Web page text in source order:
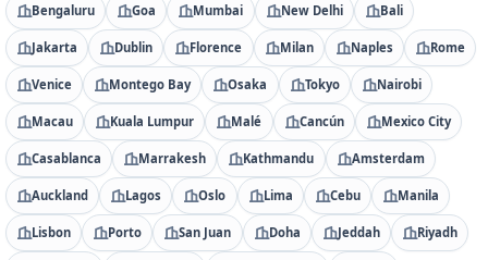
Bengaluru Goa Mumbai New Delhi Bali
Jakarta Dublin Florence Milan Naples Rome
Venice Montego Bay Osaka Tokyo Nairobi
Macau Kuala Lumpur Malé Cancún Mexico City
Casablanca Marrakesh Kathmandu Amsterdam
Auckland Lagos Oslo Lima Cebu Manila
Lisbon Porto San Juan Doha Jeddah Riyadh